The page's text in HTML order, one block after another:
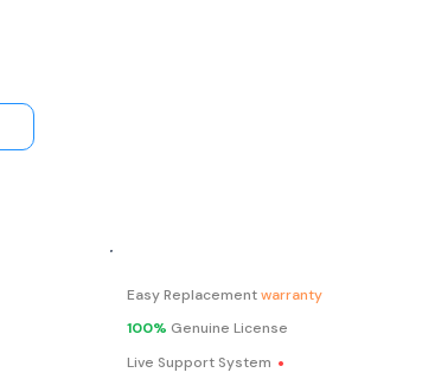
Easy Replacementwarranty
100% Genuine License
Live Support System .